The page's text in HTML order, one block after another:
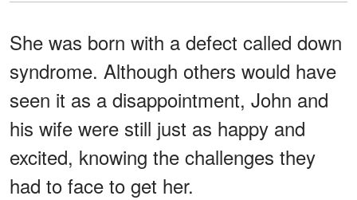
She was born with a defect called down
syndrome. Although others would have
seen it as a disappointment, John and
his wife were still just as happy and
excited, knowing the challenges they
had to face to get her.